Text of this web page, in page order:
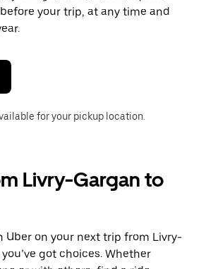
your trip, at any time and
for your pickup location.
Livry-Gargan to
Uber on your next trip from Livry-
got choices. Whether